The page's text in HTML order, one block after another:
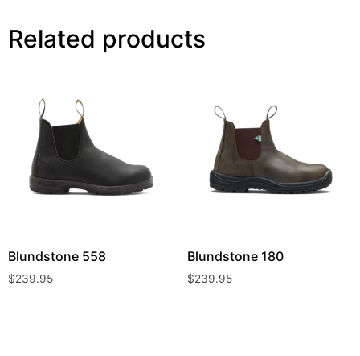
Related products
Blundstone 558
$239.95
Blundstone 180
$239.95